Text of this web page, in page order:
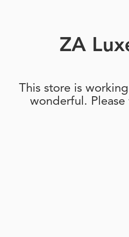
ZA
This store is
wonderful. Please